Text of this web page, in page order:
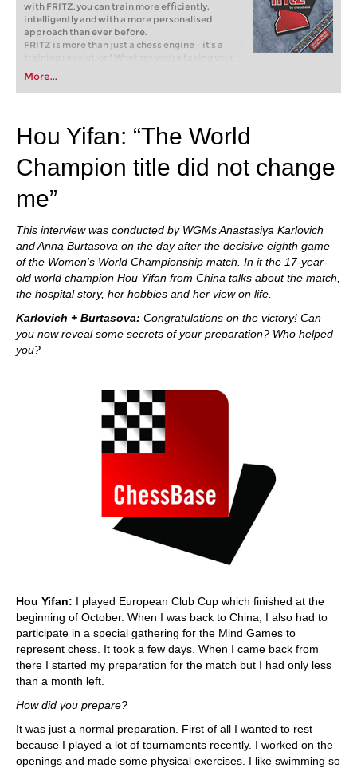
with FRITZ, you can train more efficiently,
intelligently and with a more personalised
approach than ever before.
FRITZ is more than just a chess engine – it’s a
training revolution! Whether you’re taking your
first steps into the world of club chess, or already
playing at a tournament level: with FRITZ, you can
train more efficiently, intelligently and with a
More...
Hou Yifan: “The World
Champion title did not change
me”
This interview was conducted by WGMs Anastasiya Karlovich
and Anna Burtasova on the day after the decisive eighth game
of the Women's World Championship match. In it the 17-year-
old world champion Hou Yifan from China talks about the match,
the hospital story, her hobbies and her view on life.
Karlovich + Burtasova: Congratulations on the victory! Can
you now reveal some secrets of your preparation? Who helped
you?
Hou Yifan: I played European Club Cup which finished at the
beginning of October. When I was back to China, I also had to
participate in a special gathering for the Mind Games to
represent chess. It took a few days. When I came back from
there I started my preparation for the match but I had only less
than a month left.
How did you prepare?
It was just a normal preparation. First of all I wanted to rest
because I played a lot of tournaments recently. I worked on the
openings and made some physical exercises. I like swimming so